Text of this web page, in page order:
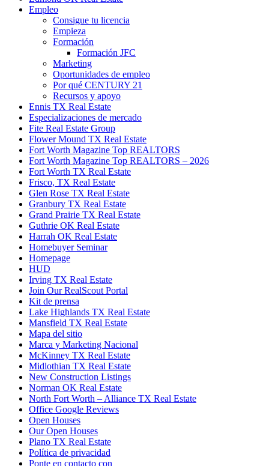
Empleo
Consigue tu licencia
Empieza
Formación
Formación JFC
Marketing
Oportunidades de empleo
Por qué CENTURY 21
Recursos y apoyo
Ennis TX Real Estate
Especializaciones de mercado
Fite Real Estate Group
Flower Mound TX Real Estate
Fort Worth Magazine Top REALTORS
Fort Worth Magazine Top REALTORS – 2026
Fort Worth TX Real Estate
Frisco, TX Real Estate
Glen Rose TX Real Estate
Granbury TX Real Estate
Grand Prairie TX Real Estate
Guthrie OK Real Estate
Harrah OK Real Estate
Homebuyer Seminar
Homepage
HUD
Irving TX Real Estate
Join Our RealScout Portal
Kit de prensa
Lake Highlands TX Real Estate
Mansfield TX Real Estate
Mapa del sitio
Marca y Marketing Nacional
McKinney TX Real Estate
Midlothian TX Real Estate
New Construction Listings
Norman OK Real Estate
North Fort Worth – Alliance TX Real Estate
Office Google Reviews
Open Houses
Our Open Houses
Plano TX Real Estate
Política de privacidad
Ponte en contacto con